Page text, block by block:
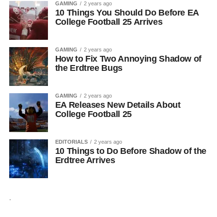
GAMING 2 years ago
10 Things You Should Do Before EA
College Football 25 Arrives
GAMING 2 years ago
How to Fix Two Annoying Shadow of
the Erdtree Bugs
GAMING 2 years ago
EA Releases New Details About
College Football 25
EDITORIALS 2 years ago
10 Things to Do Before Shadow of the
Erdtree Arrives